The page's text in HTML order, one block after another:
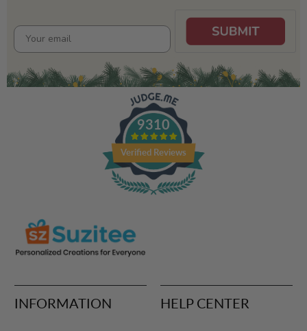
9310
Verified Reviews
INFORMATION HELP CENTER